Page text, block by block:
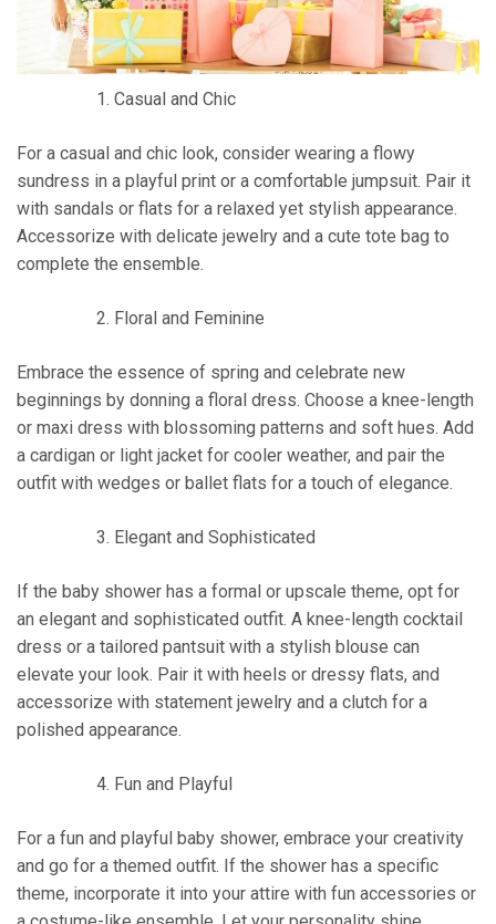
Casual and Chic
For a casual and chic look, consider wearing a flowy
sundress in a playful print or a comfortable jumpsuit. Pair it
with sandals or flats for a relaxed yet stylish appearance.
Accessorize with delicate jewelry and a cute tote bag to
complete the ensemble.
Floral and Feminine
Embrace the essence of spring and celebrate new
beginnings by donning a floral dress. Choose a knee-length
or maxi dress with blossoming patterns and soft hues. Add
a cardigan or light jacket for cooler weather, and pair the
outfit with wedges or ballet flats for a touch of elegance.
Elegant and Sophisticated
If the baby shower has a formal or upscale theme, opt for
an elegant and sophisticated outfit. A knee-length cocktail
dress or a tailored pantsuit with a stylish blouse can
elevate your look. Pair it with heels or dressy flats, and
accessorize with statement jewelry and a clutch for a
polished appearance.
Fun and Playful
For a fun and playful baby shower, embrace your creativity
and go for a themed outfit. If the shower has a specific
theme, incorporate it into your attire with fun accessories or